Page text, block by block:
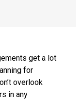
get a lot
for
overlook
in any